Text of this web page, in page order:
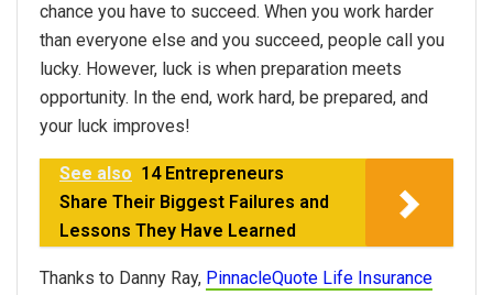
chance you have to succeed. When you work harder
than everyone else and you succeed, people call you
lucky. However, luck is when preparation meets
opportunity. In the end, work hard, be prepared, and
your luck improves!
See also 14 Entrepreneurs
Share Their Biggest Failures and
Lessons They Have Learned
Thanks to Danny Ray, PinnacleQuote Life Insurance